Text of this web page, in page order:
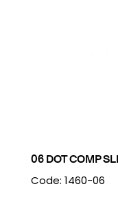
06 DOT COMP
Code: 1460-06